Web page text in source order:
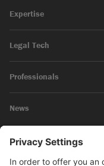
Expertise
Legal Tech
Professionals
News